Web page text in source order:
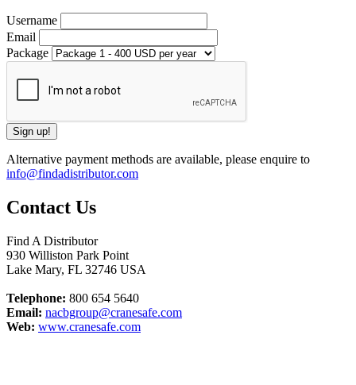
Username
Email
Package
Alternative payment methods are available, please enquire to
info@findadistributor.com
Contact Us
Find A Distributor
930 Williston Park Point
Lake Mary, FL 32746 USA
Telephone: 800 654 5640
Email: nacbgroup@cranesafe.com
Web: www.cranesafe.com